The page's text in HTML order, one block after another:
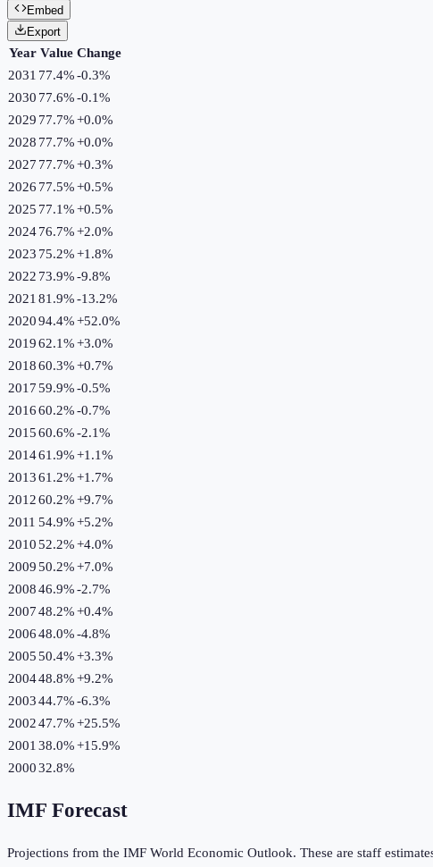
Embed
Export
Year Value Change
2031 77.4%-0.3%
2030 77.6%-0.1%
2029 77.7%+0.0%
2028 77.7%+0.0%
2027 77.7%+0.3%
2026 77.5%+0.5%
2025 77.1%+0.5%
202476.7%+2.0%
2023 75.2%+1.8%
2022 73.9%-9.8%
2021 81.9%-13.2%
202094.4%+52.0%
201962.1%+3.0%
201860.3%+0.7%
201759.9%-0.5%
201660.2%-0.7%
201560.6%-2.1%
201461.9%+1.1%
201361.2%+1.7%
201260.2%+9.7%
2011 54.9%+5.2%
201052.2%+4.0%
200950.2%+7.0%
200846.9%-2.7%
200748.2%+0.4%
200648.0%-4.8%
200550.4%+3.3%
200448.8%+9.2%
200344.7%-6.3%
200247.7%+25.5%
2001 38.0%+15.9%
200032.8%
IMF Forecast
Projections from the IMF World Economic Outlook. These are staff